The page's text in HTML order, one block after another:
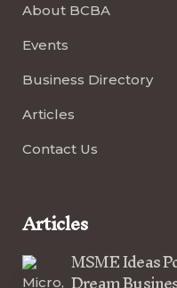
About BCBA
Events
Business Directory
Articles
Contact Us
Articles
MSME Ideas